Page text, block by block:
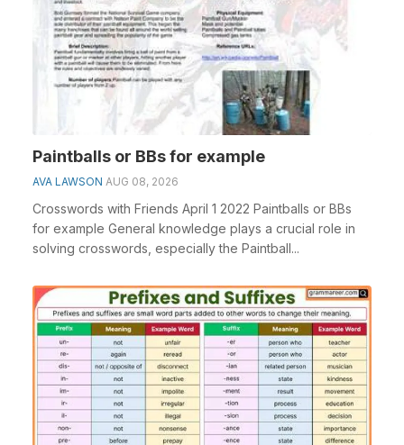
Paintballs or BBs for example
AVA LAWSON AUG 08, 2026
Crosswords with Friends April 1 2022 Paintballs or BBs
for example General knowledge plays a crucial role in
solving crosswords, especially the Paintball...